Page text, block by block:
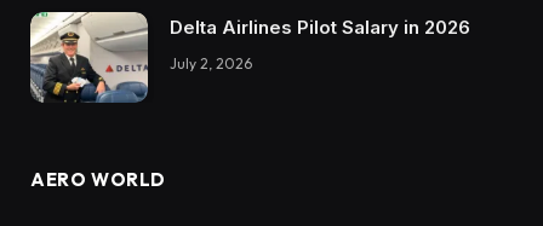
Delta Airlines Pilot Salary in 2026
July 2, 2026
AERO WORLD